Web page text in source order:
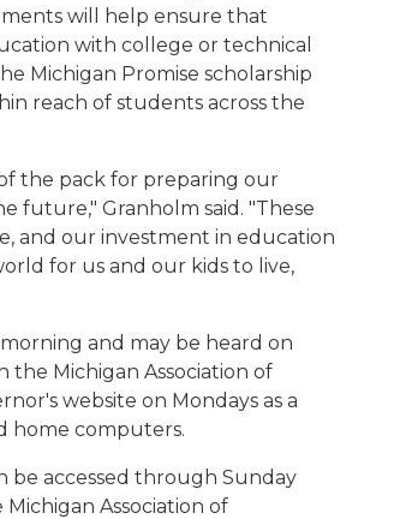
will help ensure that
with college or technical
Michigan Promise scholarship
reach of students across the
the pack for preparing our
future," Granholm said. "These
and our investment in education
for us and our kids to live,
and may be heard on
the Michigan Association of
website on Mondays as a
home computers.
be accessed through Sunday
Association of